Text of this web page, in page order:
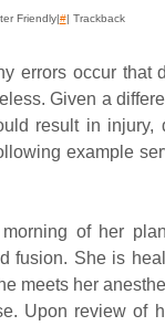
Friendly|#| Trackback
errors occur that
Given a
result in injury,
example
of her
fusion. She is
meets her
Upon review of